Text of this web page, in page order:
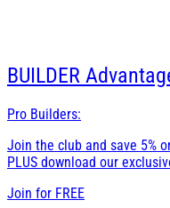
BUILDER
Pro Builders:
Join the club and save 5%
PLUS download our
Join for FREE